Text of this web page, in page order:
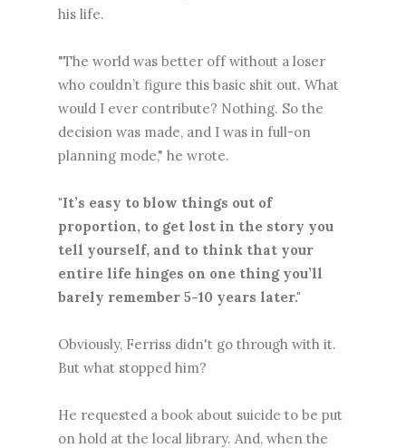
his life.
"The world was better off without a loser
who couldn’t figure this basic shit out. What
would I ever contribute? Nothing. So the
decision was made, and I was in full-on
planning mode," he wrote.
"It’s easy to blow things out of
proportion, to get lost in the story you
tell yourself, and to think that your
entire life hinges on one thing you’ll
barely remember 5-10 years later."
Obviously, Ferriss didn't go through with it.
But what stopped him?
He requested a book about suicide to be put
on hold at the local library. And, when the